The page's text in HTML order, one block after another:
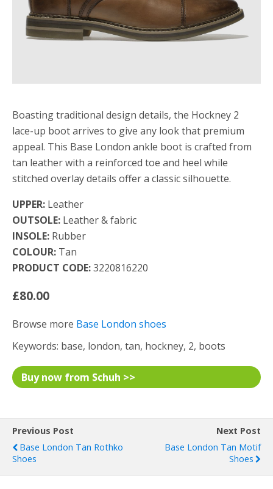
Boasting traditional design details, the Hockney 2
lace-up boot arrives to give any look that premium
appeal. This Base London ankle boot is crafted from
tan leather with a reinforced toe and heel while
stitched overlay details offer a classic silhouette.
UPPER: Leather
OUTSOLE: Leather & fabric
INSOLE: Rubber
COLOUR: Tan
PRODUCT CODE:3220816220
£80.00
Browse more Base London shoes
Keywords: base, london, tan, hockney, 2, boots
Buy now from Schuh >>
Previous Post
Base London Tan Rothko
Shoes
Next Post
Base London Tan Motif
Shoes